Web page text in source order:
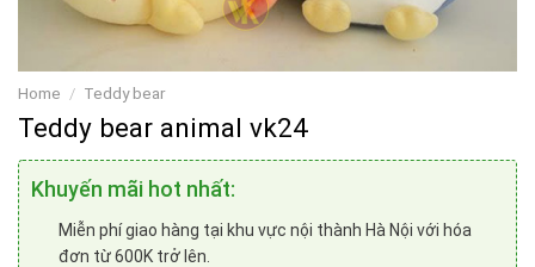
Home / Teddy bear
Teddy bear animal vk24
Khuyến mãi hot nhất:
Miễn phí giao hàng tại khu vực nội thành Hà Nội với hóa
đơn từ 600K trở lên.